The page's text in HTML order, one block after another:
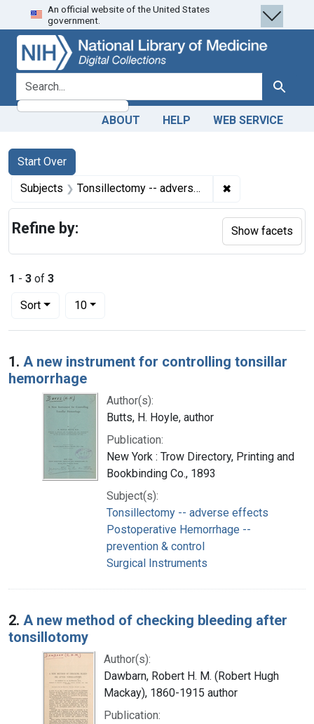
Skip
to
search
Skip to
main
content
Skip
to
first
result
An official website of the United States
government.
search for Search
ABOUT HELP WEB SERVICE
Search
Search Constraints
Start Over
You searched for:
Subjects Tonsillectomy -- adverse effects ✖
1 - 3 of 3
Sort
Number of results to display per page
10per page
Search Results
1. A new instrument for controlling tonsillar
hemorrhage
Author(s):
Butts, H. Hoyle, author
Publication:
New York : Trow Directory, Printing and
Bookbinding Co., 1893
Subject(s):
Tonsillectomy -- adverse effects
Postoperative Hemorrhage --
prevention & control
Surgical Instruments
2. A new method of checking bleeding after
tonsillotomy
Author(s):
Dawbarn, Robert H. M. (Robert Hugh
Mackay), 1860-1915 author
Publication:
Refine by: Show facets